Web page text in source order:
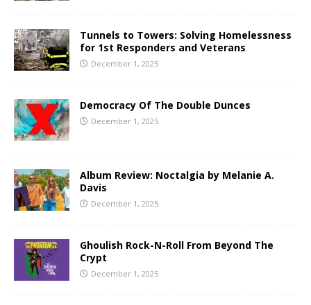
Tunnels to Towers: Solving Homelessness
for 1st Responders and Veterans
December 1, 2025
Democracy Of The Double Dunces
December 1, 2025
Album Review: Noctalgia by Melanie A.
Davis
December 1, 2025
Ghoulish Rock-N-Roll From Beyond The
Crypt
December 1, 2025